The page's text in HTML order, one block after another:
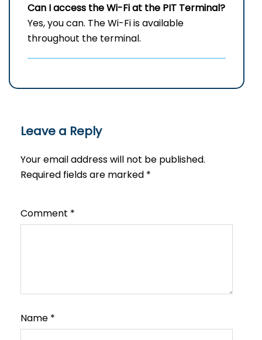
Can I access the Wi-Fi at the PIT Terminal?
Yes, you can. The Wi-Fi is available
throughout the terminal.
Leave a Reply
Your email address will not be published.
Required fields are marked *
Comment *
Name *